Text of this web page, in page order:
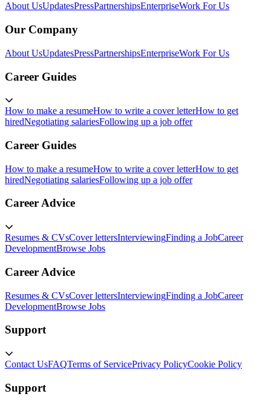
About UsUpdatesPressPartnershipsEnterpriseWork For Us
Our Company
About UsUpdatesPressPartnershipsEnterpriseWork For Us
Career Guides
How to make a resumeHow to write a cover letterHow to get
hiredNegotiating salariesFollowing up a job offer
Career Guides
How to make a resumeHow to write a cover letterHow to get
hiredNegotiating salariesFollowing up a job offer
Career Advice
Resumes & CVsCover lettersInterviewingFinding a JobCareer
DevelopmentBrowse Jobs
Career Advice
Resumes & CVsCover lettersInterviewingFinding a JobCareer
DevelopmentBrowse Jobs
Support
Contact UsFAQTerms of ServicePrivacy PolicyCookie Policy
Support